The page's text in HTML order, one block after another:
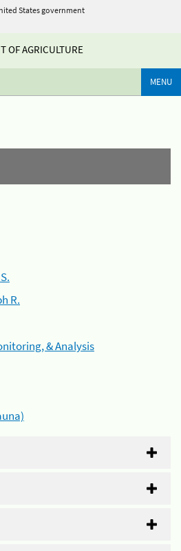
States government
OF AGRICULTURE
MENU
R.
& Analysis